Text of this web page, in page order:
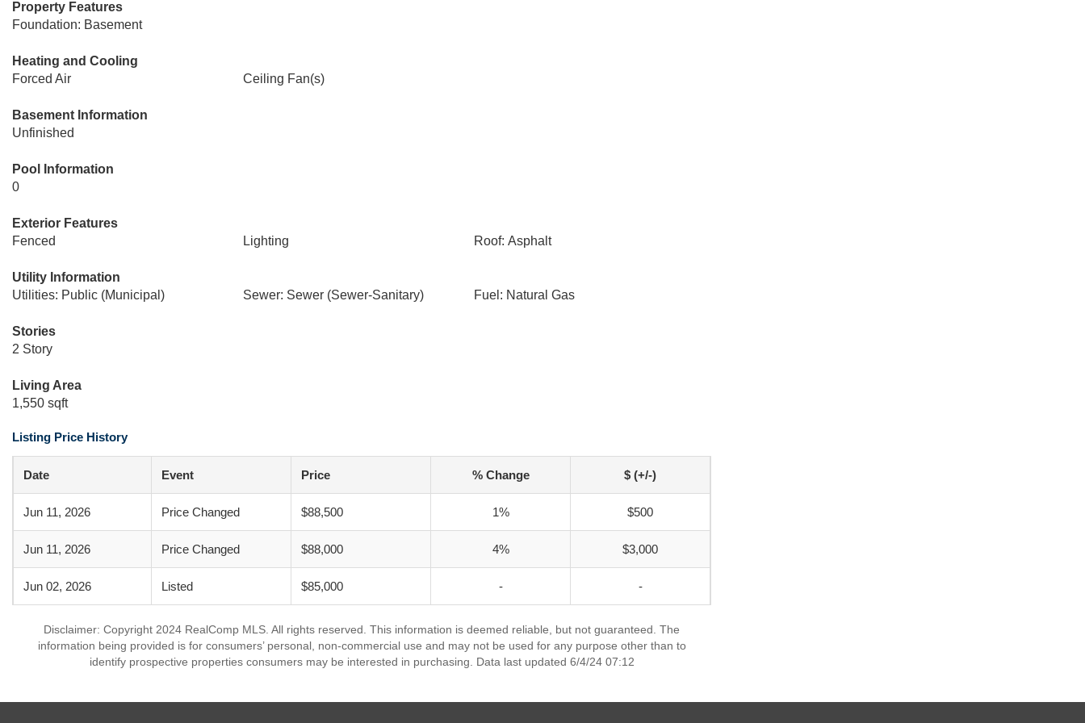
Property Features
Foundation: Basement
Heating and Cooling
Forced Air
Ceiling Fan(s)
Basement Information
Unfinished
Pool Information
0
Exterior Features
Fenced
Lighting Roof: Asphalt
Utility Information
Utilities: Public (Municipal)
Sewer: Sewer (Sewer-Sanitary) Fuel: Natural Gas
Stories
2 Story
Living Area
1,550 sqft
Listing Price History
Date Event Price % Change $ (+/-)
Jun 11, 2026 Price Changed $88,500 1% $500
Jun 11, 2026 Price Changed $88,000 4% $3,000
Jun 02, 2026 Listed $85,000 - -
Disclaimer: Copyright 2024 RealComp MLS. All rights reserved. This information is deemed reliable, but not guaranteed. The
information being provided is for consumers’ personal, non-commercial use and may not be used for any purpose other than to
identify prospective properties consumers may be interested in purchasing. Data last updated 6/4/24 07:12